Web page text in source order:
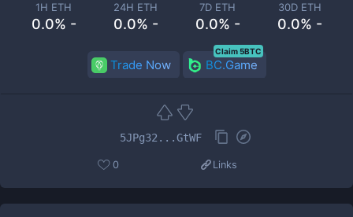
1H ETH
0.0% -
24H ETH
0.0% -
7D ETH
0.0% -
30D ETH
0.0% -
Trade Now BC.Game
Claim 5BTC
5JPg32...GtWF
0 Links